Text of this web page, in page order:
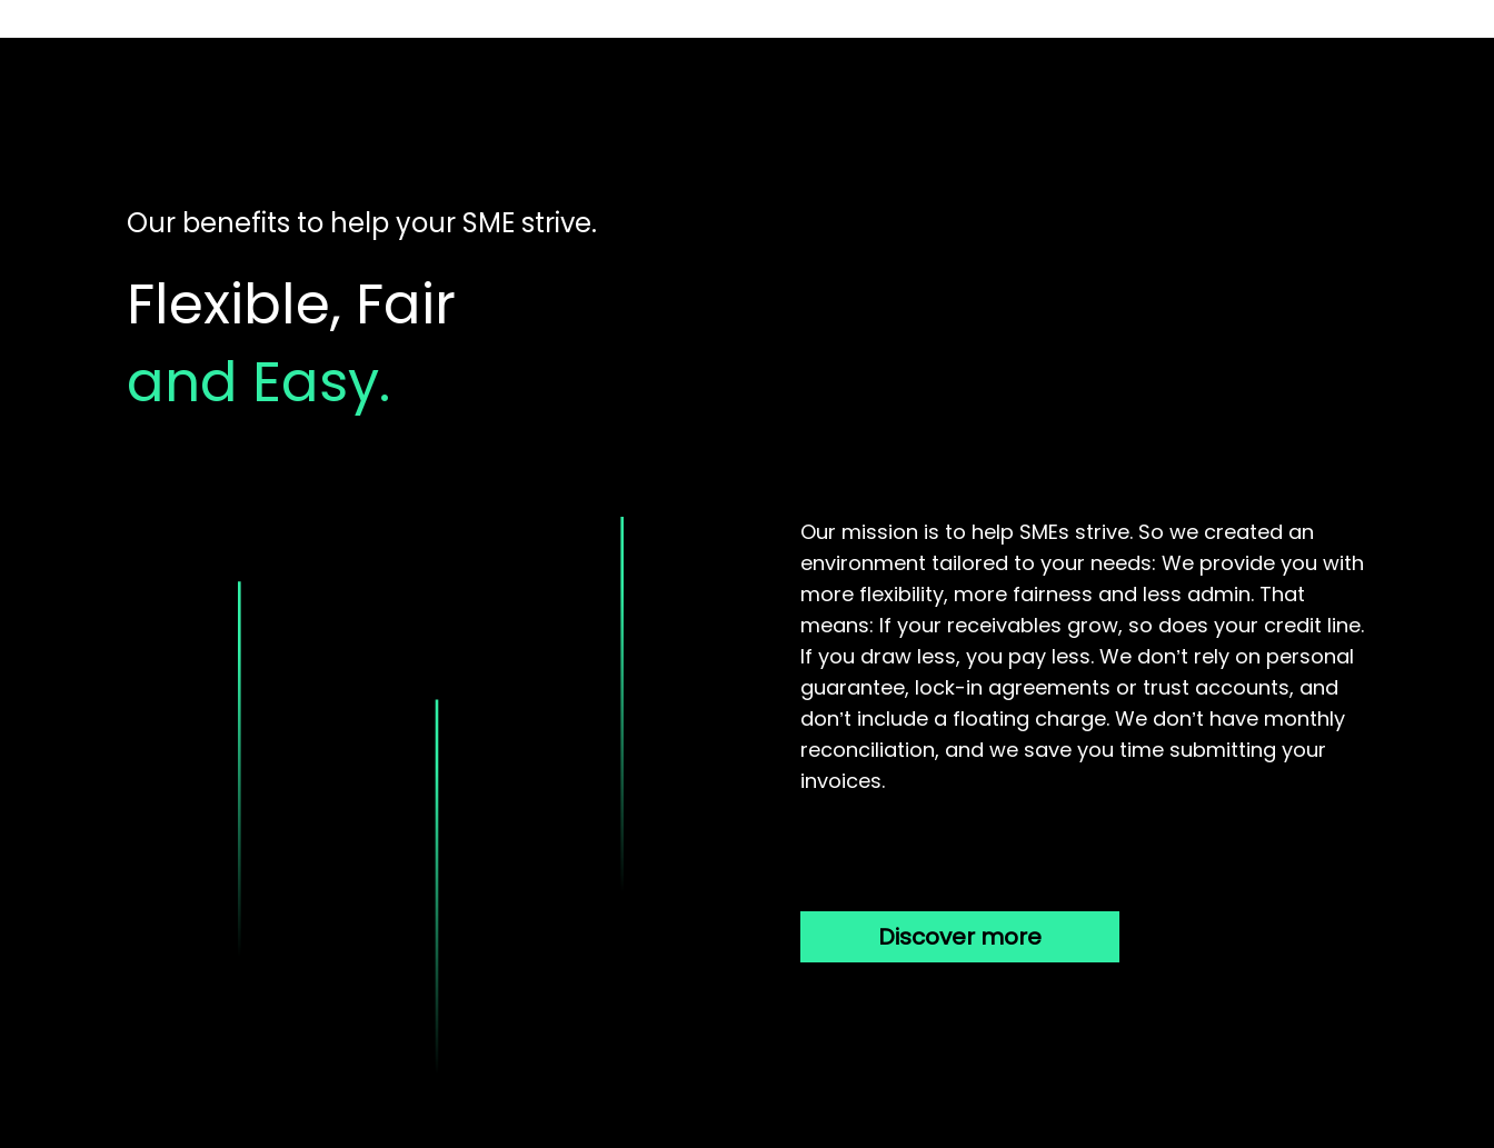
Our benefits to help your SME strive.
Flexible, Fair
and Easy.
Our mission is to help SMEs strive. So we created an
environment tailored to your needs: We provide you with
more flexibility, more fairness and less admin. That
means: If your receivables grow, so does your credit line.
If you draw less, you pay less. We don’t rely on personal
guarantee, lock-in agreements or trust accounts, and
don’t include a floating charge. We don’t have monthly
reconciliation, and we save you time submitting your
invoices.
Discover more